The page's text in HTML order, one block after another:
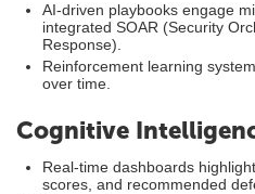
AI-driven playbooks engage
integrated SOAR (Security
Response).
Reinforcement learning
over time.
Cognitive
Real-time dashboards
scores, and recommended